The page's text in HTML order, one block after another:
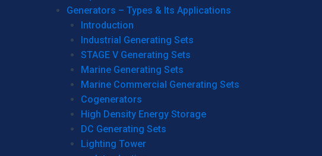
Generators – Types & Its Applications
Introduction
Industrial Generating Sets
STAGE V Generating Sets
Marine Generating Sets
Marine Commercial Generating Sets
Cogenerators
High Density Energy Storage
DC Generating Sets
Lighting Tower